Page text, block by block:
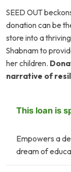
SEED OUT
donation can be
store into a
Shabnam to
her children.
narrative of
This loan is
Empowers a
dream of